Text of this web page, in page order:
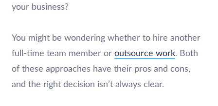
your business?
You might be wondering whether to hire another
full-time team member or outsource work. Both
of these approaches have their pros and cons,
and the right decision isn’t always clear.